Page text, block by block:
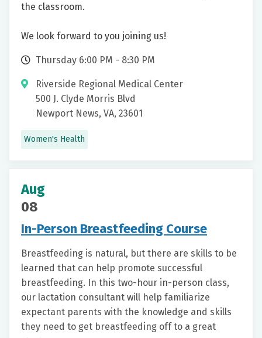
the classroom.
We look forward to you joining us!
Thursday 6:00 PM - 8:30 PM
Riverside Regional Medical Center
500 J. Clyde Morris Blvd
Newport News, VA, 23601
Women's Health
Aug
08
In-Person Breastfeeding Course
Breastfeeding is natural, but there are skills to be
learned that can help promote successful
breastfeeding. In this two-hour in-person class,
our lactation consultant will help familiarize
expectant parents with the knowledge and skills
they need to get breastfeeding off to a great